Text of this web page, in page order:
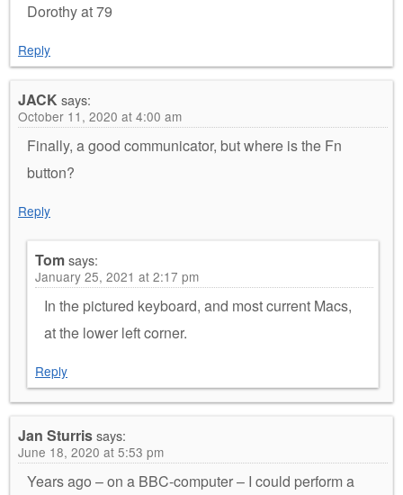
Dorothy at 79
Reply
JACKsays:
October 11, 2020 at 4:00 am
Finally, a good communicator, but where is the Fn
button?
Reply
Tomsays:
January 25, 2021 at 2:17 pm
In the pictured keyboard, and most current Macs,
at the lower left corner.
Reply
Jan Sturrissays:
June 18, 2020 at 5:53 pm
Years ago – on a BBC-computer – I could perform a